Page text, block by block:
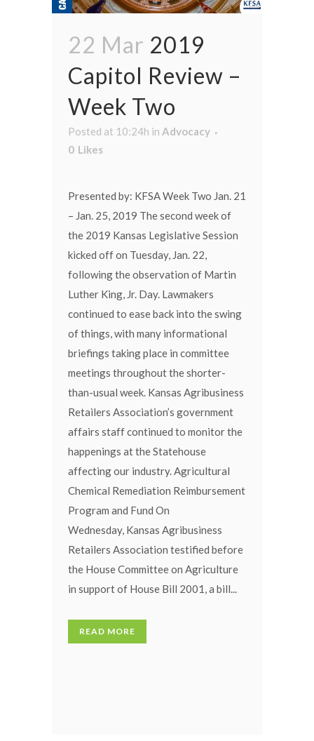
22 Mar 2019
Capitol Review –
Week Two
Posted at 10:24h in Advocacy
0 Likes
Presented by: KFSA Week Two Jan. 21
– Jan. 25, 2019 The second week of
the 2019 Kansas Legislative Session
kicked off on Tuesday, Jan. 22,
following the observation of Martin
Luther King, Jr. Day. Lawmakers
continued to ease back into the swing
of things, with many informational
briefings taking place in committee
meetings throughout the shorter-
than-usual week. Kansas Agribusiness
Retailers Association’s government
affairs staff continued to monitor the
happenings at the Statehouse
affecting our industry. Agricultural
Chemical Remediation Reimbursement
Program and Fund On
Wednesday, Kansas Agribusiness
Retailers Association testified before
the House Committee on Agriculture
in support of House Bill 2001, a bill...
READ MORE